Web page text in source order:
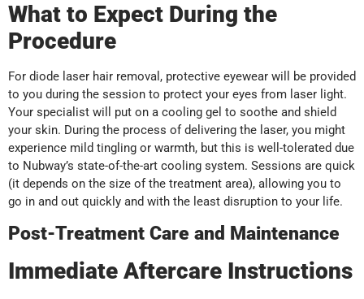
What to Expect During the
Procedure
For diode laser hair removal, protective eyewear will be provided
to you during the session to protect your eyes from laser light.
Your specialist will put on a cooling gel to soothe and shield
your skin. During the process of delivering the laser, you might
experience mild tingling or warmth, but this is well-tolerated due
to Nubway’s state-of-the-art cooling system. Sessions are quick
(it depends on the size of the treatment area), allowing you to
go in and out quickly and with the least disruption to your life.
Post-Treatment Care and Maintenance
Immediate Aftercare Instructions